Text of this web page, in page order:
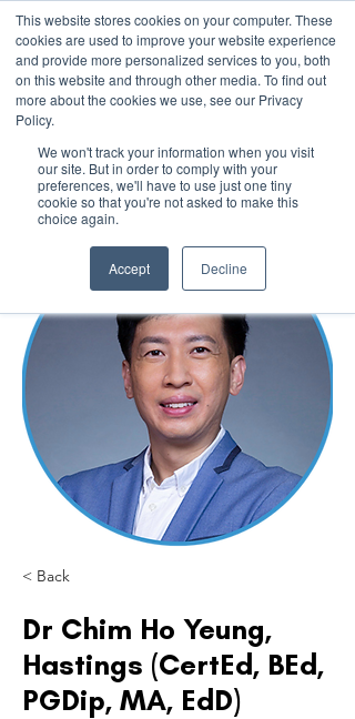
This website stores cookies on your computer. These
cookies are used to improve your website experience
and provide more personalized services to you, both
on this website and through other media. To find out
more about the cookies we use, see our Privacy
Policy.
We won't track your information when you visit
our site. But in order to comply with your
preferences, we'll have to use just one tiny
cookie so that you're not asked to make this
choice again.
Accept Decline
Register For Updates
< Back
Dr Chim Ho Yeung,
Hastings (CertEd, BEd,
PGDip, MA, EdD)